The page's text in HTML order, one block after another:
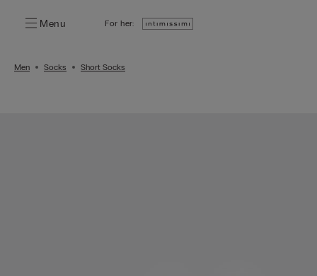
Menu For her:
Men Socks Short Socks